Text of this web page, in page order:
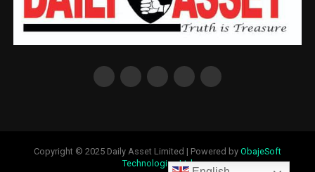
Copyright © 2025 Daily Asset Limited | Powered by ObajeSoft
Technologies Ltd